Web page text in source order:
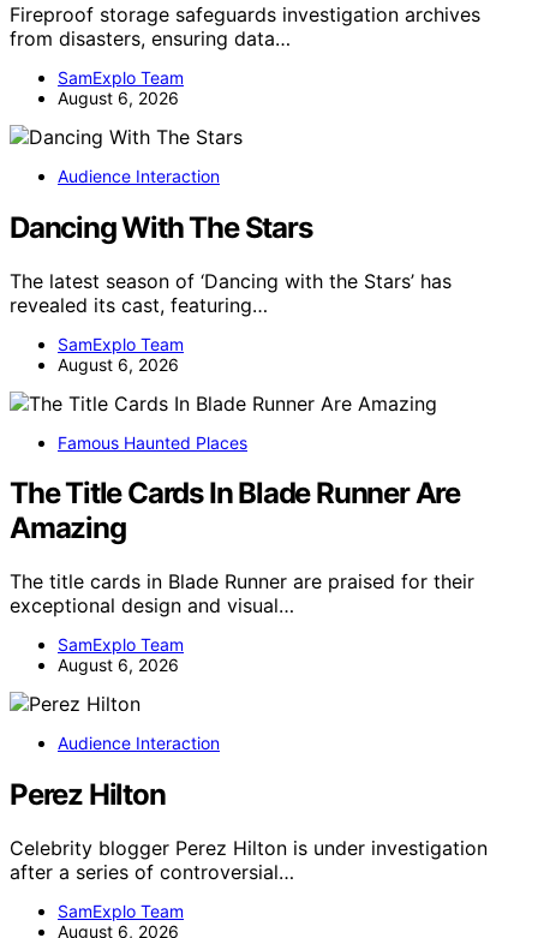
Fireproof storage safeguards investigation archives
from disasters, ensuring data…
SamExplo Team
August 6, 2026
Audience Interaction
Dancing With The Stars
The latest season of ‘Dancing with the Stars’ has
revealed its cast, featuring…
SamExplo Team
August 6, 2026
Famous Haunted Places
The Title Cards In Blade Runner Are
Amazing
The title cards in Blade Runner are praised for their
exceptional design and visual…
SamExplo Team
August 6, 2026
Audience Interaction
Perez Hilton
Celebrity blogger Perez Hilton is under investigation
after a series of controversial…
SamExplo Team
August 6, 2026